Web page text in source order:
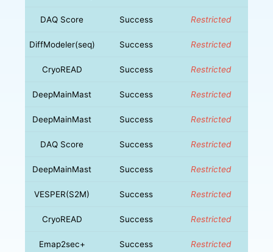
DAQ Score Success Restricted
DiffModeler(seq) Success Restricted
CryoREAD Success Restricted
DeepMainMast Success Restricted
DeepMainMast Success Restricted
DAQ Score Success Restricted
DeepMainMast Success Restricted
VESPER(S2M) Success Restricted
CryoREAD Success Restricted
Emap2sec+ Success Restricted